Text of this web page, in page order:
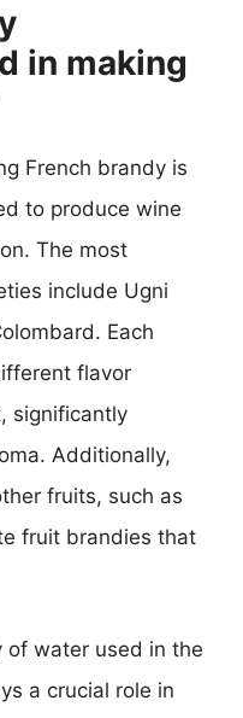
in making
French brandy is
to produce wine
The most
include Ugni
Each
flavor
significantly
Additionally,
fruits, such as
fruit brandies that
of water used in the
a crucial role in